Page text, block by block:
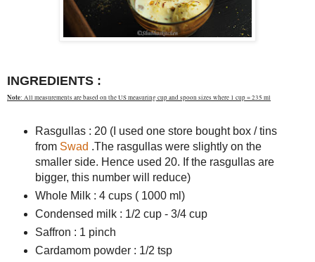
INGREDIENTS :
Note: All measurements are based on the US measuring cup and spoon sizes where 1 cup = 235 ml
Rasgullas : 20 (I used one store bought box / tins
from Swad .The rasgullas were slightly on the
smaller side. Hence used 20. If the rasgullas are
bigger, this number will reduce)
Whole Milk : 4 cups ( 1000 ml)
Condensed milk : 1/2 cup - 3/4 cup
Saffron : 1 pinch
Cardamom powder : 1/2 tsp